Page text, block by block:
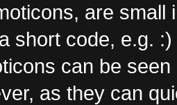
are
short code, e.g.
can be
as they can